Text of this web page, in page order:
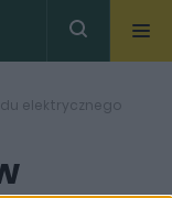
elektrycznego